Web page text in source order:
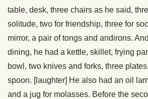
table, desk, three chairs as he said,
solitude, two for friendship, three for
mirror, a pair of tongs and andirons.
dining, he had a kettle, skillet, frying
bowl, two knives and forks, three
spoon. [laughter] He also had an oil
and a jug for molasses. Before the